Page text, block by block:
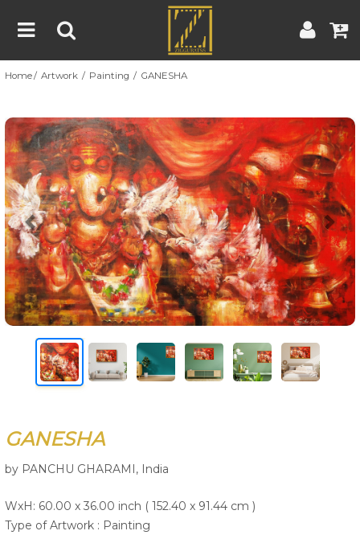
Home
About
Blog
Contest
Contact
Terms & Conditions | Contest Rules | Artist Guide
Customer Guide
Home Artwork Painting GANESHA
Previous
GANESHA
by PANCHU GHARAMI, India
WxH: 60.00 x 36.00 inch ( 152.40 x 91.44 cm )
Type of Artwork : Painting